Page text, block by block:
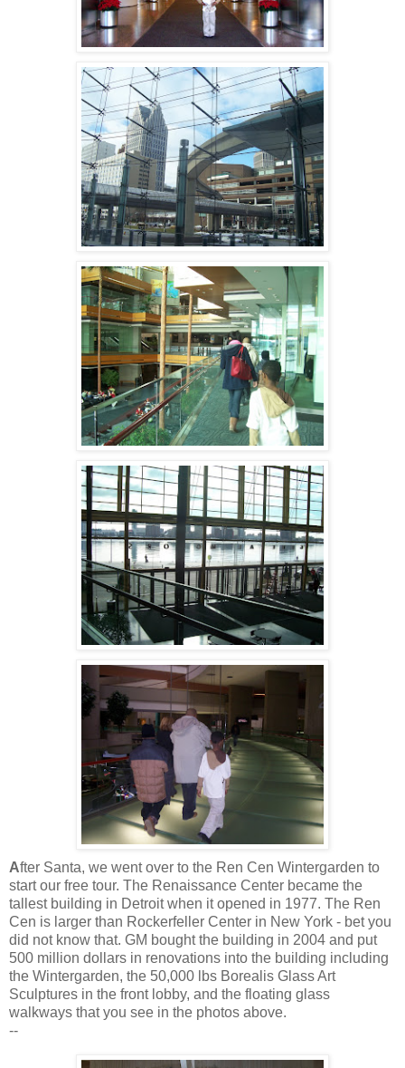
After Santa, we went over to the Ren Cen Wintergarden to
start our free tour. The Renaissance Center became the
tallest building in Detroit when it opened in 1977. The Ren
Cen is larger than Rockerfeller Center in New York - bet you
did not know that. GM bought the building in 2004 and put
500 million dollars in renovations into the building including
the Wintergarden, the 50,000 lbs Borealis Glass Art
Sculptures in the front lobby, and the floating glass
walkways that you see in the photos above.
--